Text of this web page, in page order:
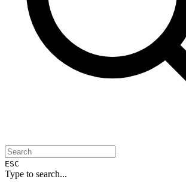
ESC
Type to search...